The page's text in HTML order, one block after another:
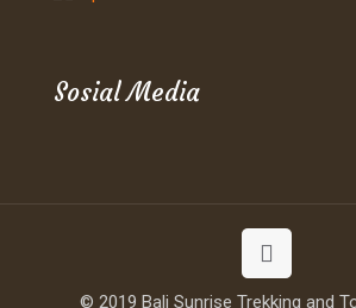
Sosial Media
© 2019 Bali Sunrise Trekking and